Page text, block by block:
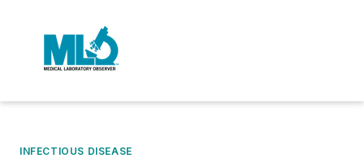
INFECTIOUS DISEASE